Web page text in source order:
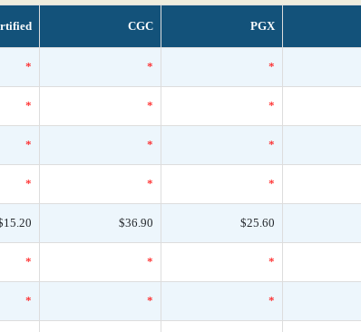
CGC PGX
* * *
* * *
* * *
* * *
$36.90 $25.60
* * *
* * *